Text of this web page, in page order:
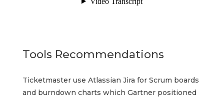
Tools Recommendations
Ticketmaster use Atlassian Jira for Scrum boards
and burndown charts which Gartner positioned